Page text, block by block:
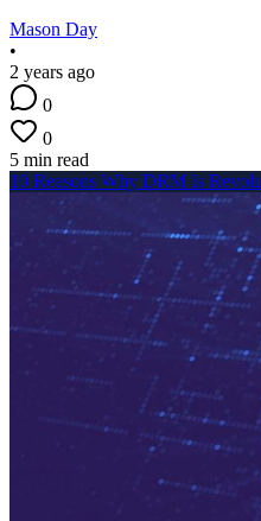
Mason Day
•
2 years ago
0
0
5 min read
10 Reasons Why DRM Is